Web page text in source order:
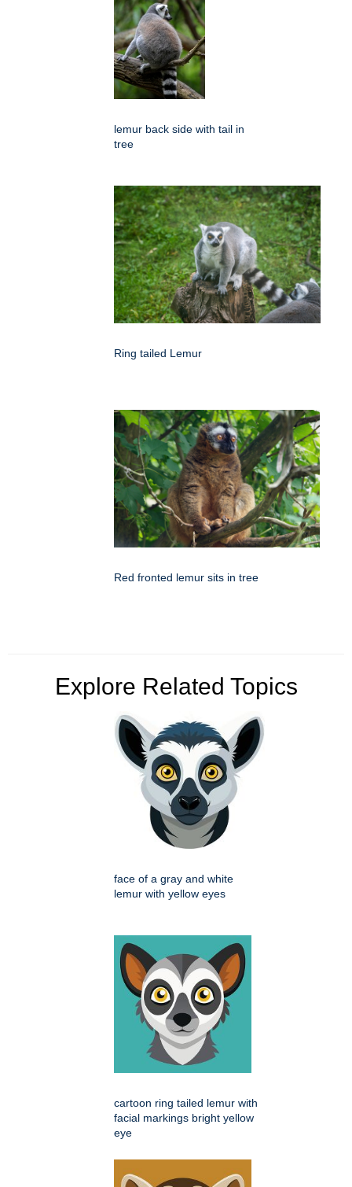
lemur back side with tail in
tree
Ring tailed Lemur
Red fronted lemur sits in tree
Explore Related Topics
face of a gray and white
lemur with yellow eyes
cartoon ring tailed lemur with
facial markings bright yellow
eye